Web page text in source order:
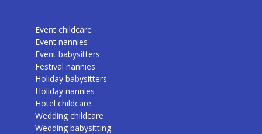
Event childcare
Event nannies
Event babysitters
Festival nannies
Holiday babysitters
Holiday nannies
Hotel childcare
Wedding childcare
Wedding babysitting